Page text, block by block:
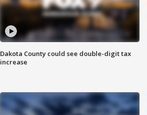
Dakota County could see double-digit tax
increase